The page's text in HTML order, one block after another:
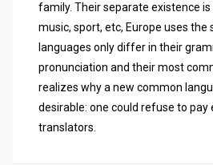
family. Their separate existence is
music, sport, etc, Europe uses the
languages only differ in their
pronunciation and their most
realizes why a new common
desirable: one could refuse to pay
translators.